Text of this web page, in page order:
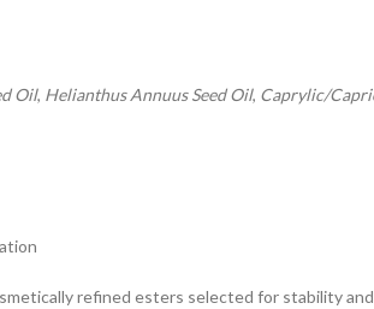
Oil, Helianthus Annuus Seed Oil, Caprylic/
refined esters selected for stability